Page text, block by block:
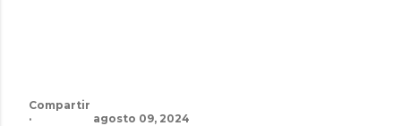
Compartir
agosto 09, 2024